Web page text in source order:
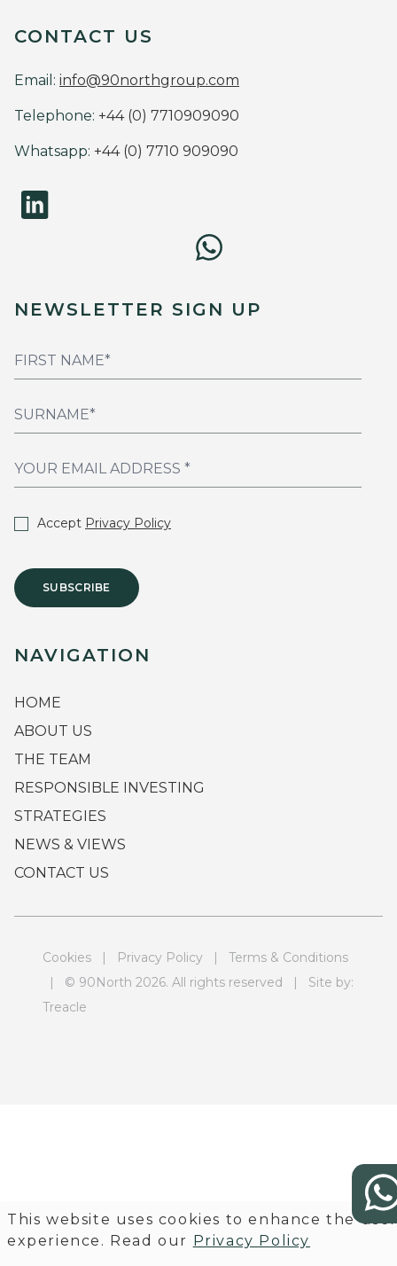
CONTACT US
Email: info@90northgroup.com
Telephone: +44 (0) 7710909090
Whatsapp: +44 (0) 7710 909090
NEWSLETTER SIGN UP
Accept Privacy Policy
SUBSCRIBE
NAVIGATION
HOME
ABOUT US
THE TEAM
RESPONSIBLE INVESTING
STRATEGIES
NEWS & VIEWS
CONTACT US
Cookies | Privacy Policy | Terms & Conditions
| © 90North 2026. All rights reserved | Site by:
Treacle
This website uses cookies to enhance the
experience. Read our Privacy Policy